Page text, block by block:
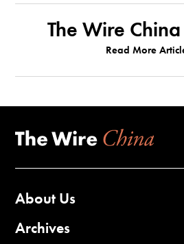
The Wire
Read More
About Us
Archives